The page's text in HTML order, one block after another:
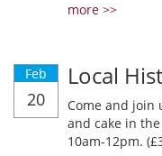
more >>
Feb
20
Local
Come and join
and cake in
10am-12pm.